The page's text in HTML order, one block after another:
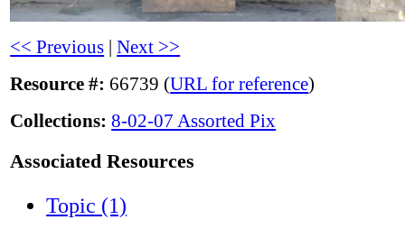
<< Previous |Next >>
Resource #: 66739 (URL for reference)
Collections: 8-02-07 Assorted Pix
Associated Resources
Topic (1)